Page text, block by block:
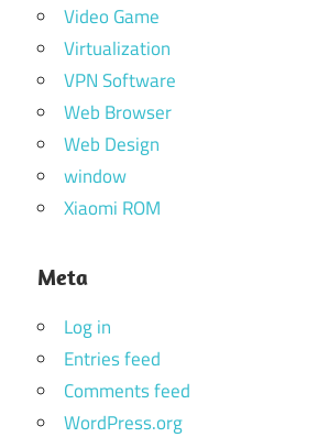
Video Game
Virtualization
VPN Software
Web Browser
Web Design
window
Xiaomi ROM
Meta
Log in
Entries feed
Comments feed
WordPress.org